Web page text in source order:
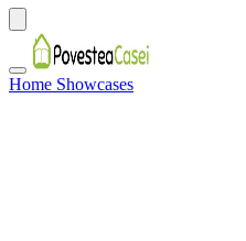
Home Showcases